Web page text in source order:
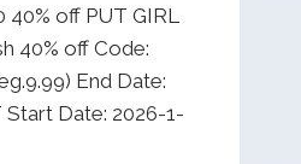
40% off PUT GIRL
40% off Code:
End Date:
Start Date: 2026-1-